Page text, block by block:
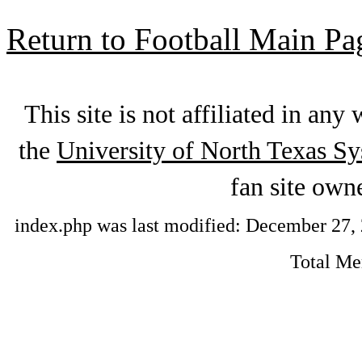
Return to Football Main
This site is not affiliated in any
the University of North Texas
fan site
index.php was last modified: December
Total